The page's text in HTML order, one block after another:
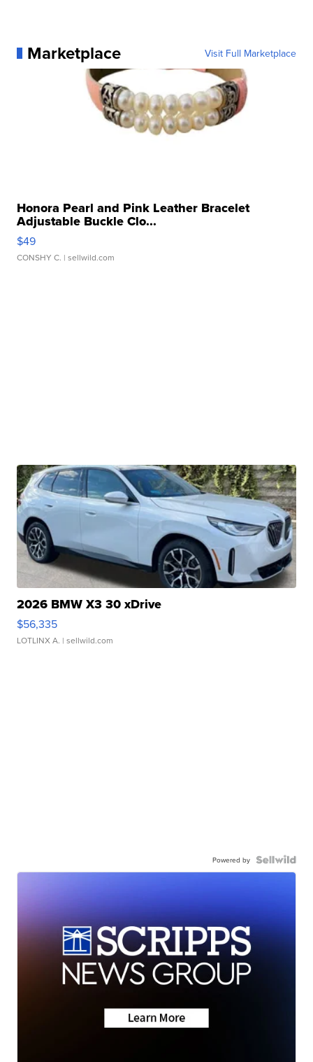
Marketplace Visit Full Marketplace
Honora Pearl and Pink Leather Bracelet
Adjustable Buckle Clo...
$49
CONSHY C. | sellwild.com
2026 BMW X3 30 xDrive
$56,335
LOTLINX A. | sellwild.com
Powered by